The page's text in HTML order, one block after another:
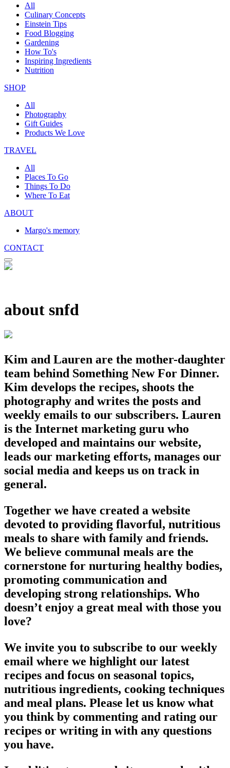
All
Culinary Concepts
Einstein Tips
Food Blogging
Gardening
How To's
Inspiring Ingredients
Nutrition
SHOP
All
Photography
Gift Guides
Products We Love
TRAVEL
All
Places To Go
Things To Do
Where To Eat
ABOUT
Margo's memory
CONTACT
about snfd
Kim and Lauren are the mother-daughter
team behind Something New For Dinner.
Kim develops the recipes, shoots the
photography and writes the posts and
weekly emails to our subscribers. Lauren
is the Internet marketing guru who
developed and maintains our website,
leads our marketing efforts, manages our
social media and keeps us on track in
general.
Together we have created a website
devoted to providing flavorful, nutritious
meals to share with family and friends.
We believe communal meals are the
cornerstone for nurturing healthy bodies,
promoting communication and
developing strong relationships. Who
doesn’t enjoy a great meal with those you
love?
We invite you to subscribe to our weekly
email where we highlight our latest
recipes and focus on seasonal topics,
nutritious ingredients, cooking techniques
and meal plans. Please let us know what
you think by commenting and rating our
recipes or writing in with any questions
you have.